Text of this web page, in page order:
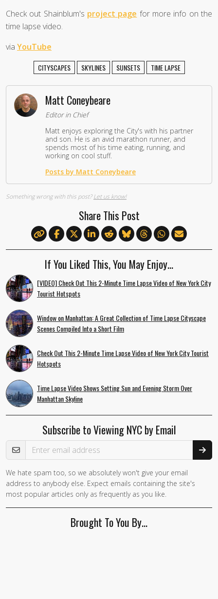
Check out Shainblum's project page for more info on the
time lapse video.
via YouTube
CITYSCAPES SKYLINES SUNSETS TIME LAPSE
Matt Coneybeare
Editor in Chief
Matt enjoys exploring the City's with his partner
and son. He is an avid marathon runner, and
spends most of his time eating, running, and
working on cool stuff.
Posts by Matt Coneybeare
Something wrong with this post?Let us know!
Share This Post
If You Liked This, You May Enjoy…
[VIDEO] Check Out This 2-Minute Time Lapse Video of New York City
Tourist Hotspots
Window on Manhattan: A Great Collection of Time Lapse Cityscape
Scenes Compiled Into a Short Film
Check Out This 2-Minute Time Lapse Video of New York City Tourist
Hotspots
Time Lapse Video Shows Setting Sun and Evening Storm Over
Manhattan Skyline
Subscribe to Viewing NYC by Email
Email Address
We hate spam too, so we absolutely won't give your email
address to anybody else. Expect emails containing the site's
most popular articles only as frequently as you like.
Brought To You By…